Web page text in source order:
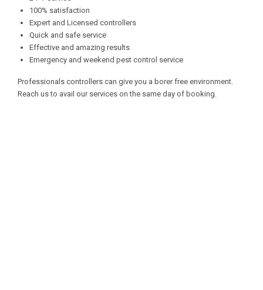
100% satisfaction
Expert and Licensed controllers
Quick and safe service
Effective and amazing results
Emergency and weekend pest control service
Professionals controllers can give you a borer free environment.
Reach us to avail our services on the same day of booking.